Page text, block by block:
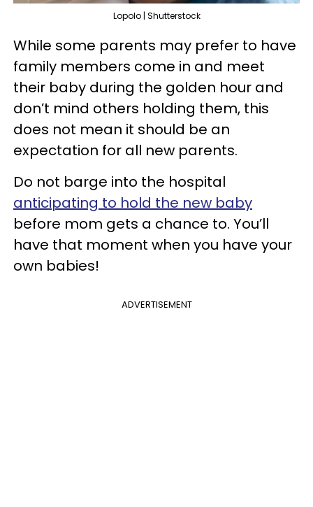
Lopolo | Shutterstock
While some parents may prefer to have
family members come in and meet
their baby during the golden hour and
don’t mind others holding them, this
does not mean it should be an
expectation for all new parents.
Do not barge into the hospital
anticipating to hold the new baby
before mom gets a chance to. You’ll
have that moment when you have your
own babies!
ADVERTISEMENT